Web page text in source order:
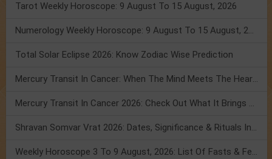
Tarot Weekly Horoscope: 9 August To 15 August, 2026
Numerology Weekly Horoscope: 9 August To 15 August, 2026
Total Solar Eclipse 2026: Know Zodiac Wise Prediction
Mercury Transit In Cancer: When The Mind Meets The Heart!
Mercury Transit In Cancer 2026: Check Out What It Brings For You
Shravan Somvar Vrat 2026: Dates, Significance & Rituals In August
Weekly Horoscope 3 To 9 August, 2026: List Of Fasts & Festivals